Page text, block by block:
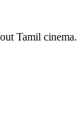
Tamil cinema.